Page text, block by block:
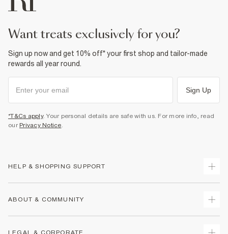
want treats exclusively for you?
Sign up now and get 10% off* your first shop and tailor-made
rewards all year round.
Sign Up
*T&Cs apply. Your personal details are safe with us. For more info, read
our Privacy Notice
HELP & SHOPPING SUPPORT
ABOUT & COMMUNITY
LEGAL & CORPORATE